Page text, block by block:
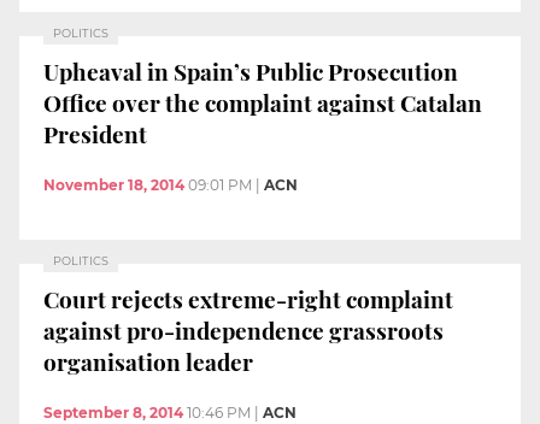
POLITICS
Upheaval in Spain’s Public Prosecution
Office over the complaint against Catalan
President
November 18, 2014 09:01 PM ACN
POLITICS
Court rejects extreme-right complaint
against pro-independence grassroots
organisation leader
September 8, 2014 10:46 PM ACN